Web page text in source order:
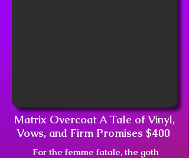
Matrix Overcoat A Tale of Vinyl,
Vows, and Firm Promises $400
For the femme fatale, the goth